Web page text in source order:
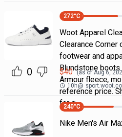
0
272°C
Woot Apparel
Clearance
footwear and
Blundstone boots
Armour fleece,
reference price.
for g
$40 (as ofAug 6,
10h@
240°C
Nike Men's Air